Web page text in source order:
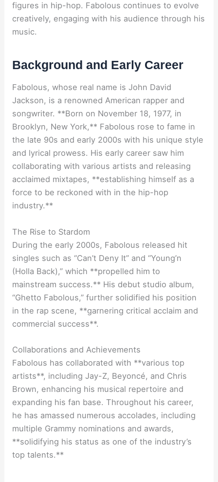
figures in hip-hop. Fabolous continues to evolve
creatively, engaging with his audience through his
music.
Background and Early Career
Fabolous, whose real name is John David
Jackson, is a renowned American rapper and
songwriter. **Born on November 18, 1977, in
Brooklyn, New York,** Fabolous rose to fame in
the late 90s and early 2000s with his unique style
and lyrical prowess. His early career saw him
collaborating with various artists and releasing
acclaimed mixtapes, **establishing himself as a
force to be reckoned with in the hip-hop
industry.**
The Rise to Stardom
During the early 2000s, Fabolous released hit
singles such as “Can’t Deny It” and “Young’n
(Holla Back),” which **propelled him to
mainstream success.** His debut studio album,
“Ghetto Fabolous,” further solidified his position
in the rap scene, **garnering critical acclaim and
commercial success**.
Collaborations and Achievements
Fabolous has collaborated with **various top
artists**, including Jay-Z, Beyoncé, and Chris
Brown, enhancing his musical repertoire and
expanding his fan base. Throughout his career,
he has amassed numerous accolades, including
multiple Grammy nominations and awards,
**solidifying his status as one of the industry’s
top talents.**